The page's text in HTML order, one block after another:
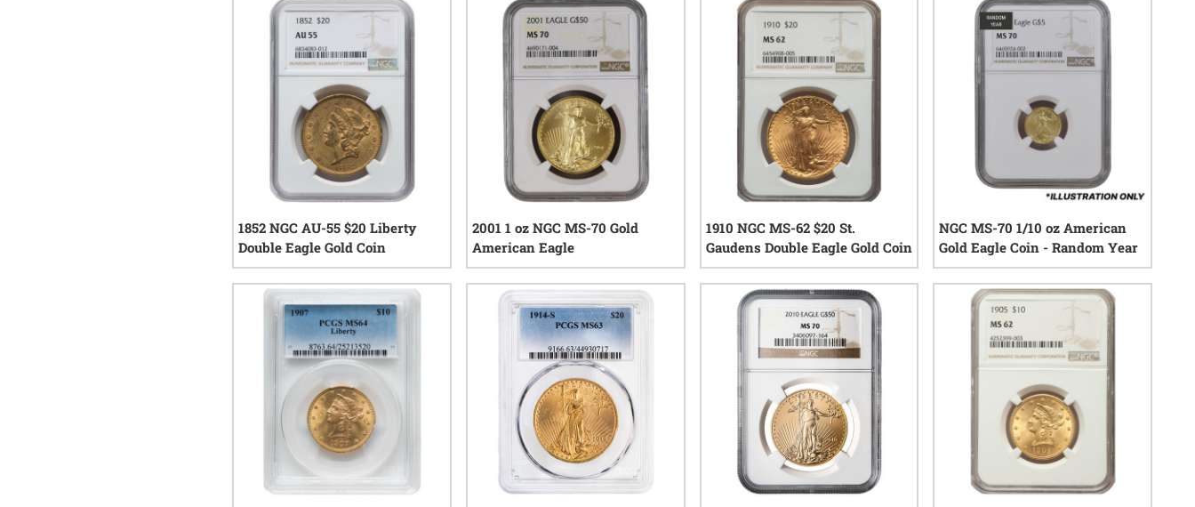
1852 NGC AU-55 $20 Liberty
Double Eagle Gold Coin
0 reviews
2001 1 oz NGC MS-70 Gold
American Eagle
0 reviews
1910 NGC MS-62 $20 St.
Gaudens Double Eagle Gold Coin
0 reviews
NGC MS-70 1/10 oz American
Gold Eagle Coin - Random Year
0 reviews